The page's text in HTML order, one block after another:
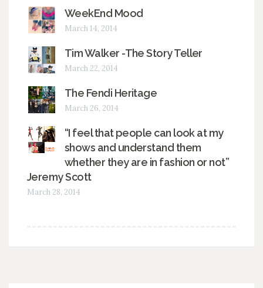
WeekEnd Mood
March 14, 2014
Tim Walker -The Story Teller
March 22, 2014
The Fendi Heritage
March 26, 2014
“I feel that people can look at my
shows and understand them
whether they are in fashion or not”
Jeremy Scott
March 28, 2014